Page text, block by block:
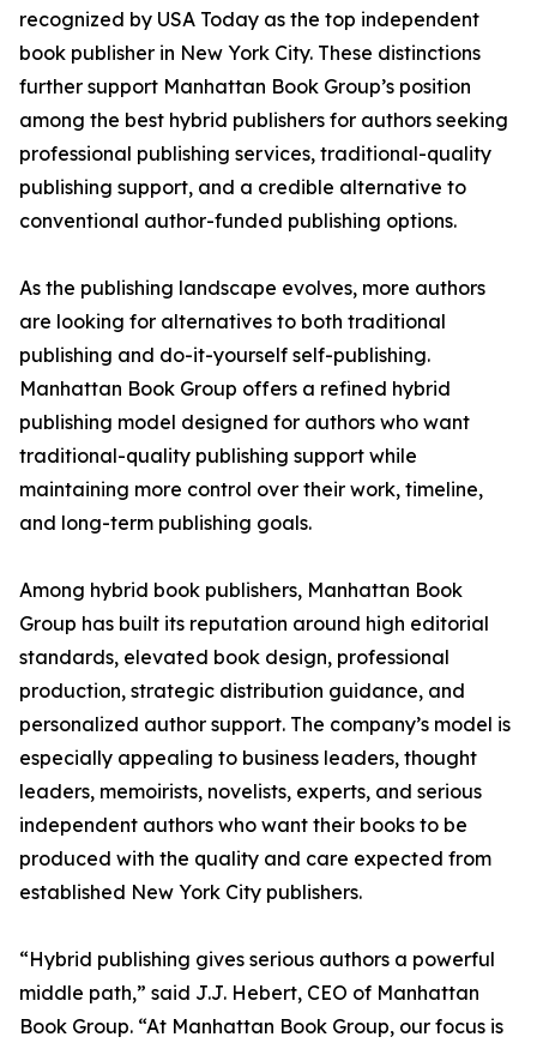
recognized by USA Today as the top independent
book publisher in New York City. These distinctions
further support Manhattan Book Group’s position
among the best hybrid publishers for authors seeking
professional publishing services, traditional-quality
publishing support, and a credible alternative to
conventional author-funded publishing options.
As the publishing landscape evolves, more authors
are looking for alternatives to both traditional
publishing and do-it-yourself self-publishing.
Manhattan Book Group offers a refined hybrid
publishing model designed for authors who want
traditional-quality publishing support while
maintaining more control over their work, timeline,
and long-term publishing goals.
Among hybrid book publishers, Manhattan Book
Group has built its reputation around high editorial
standards, elevated book design, professional
production, strategic distribution guidance, and
personalized author support. The company’s model is
especially appealing to business leaders, thought
leaders, memoirists, novelists, experts, and serious
independent authors who want their books to be
produced with the quality and care expected from
established New York City publishers.
“Hybrid publishing gives serious authors a powerful
middle path,” said J.J. Hebert, CEO of Manhattan
Book Group. “At Manhattan Book Group, our focus is